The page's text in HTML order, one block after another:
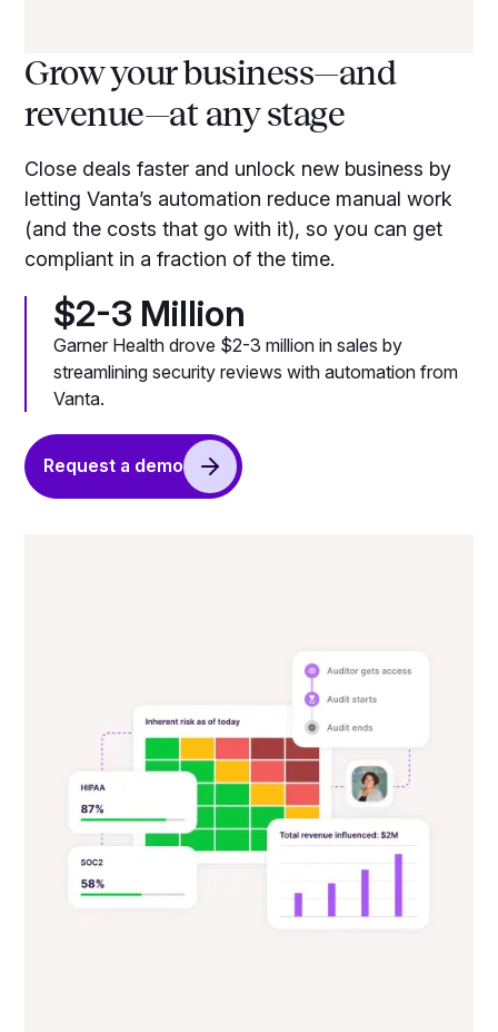
Grow your business—and
revenue—at any stage
Close deals faster and unlock new business by
letting Vanta’s automation reduce manual work
(and the costs that go with it), so you can get
compliant in a fraction of the time.
$2-3 Million
Garner Health drove $2-3 million in sales by
streamlining security reviews with automation from
Vanta.
Request a demo